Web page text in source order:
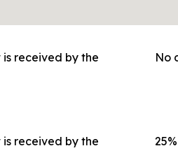
received by the
No
received by the